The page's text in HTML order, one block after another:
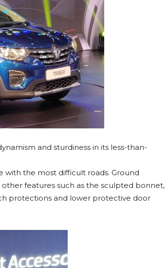
and sturdiness in its less-than-
with the most difficult roads. Ground
features such as the sculpted bonnet,
protections and lower protective door